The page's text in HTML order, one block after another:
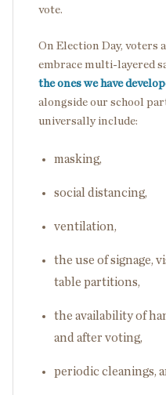
vote.
On Election Day, voters
embrace multi-layered
the ones we have
alongside our school
universally include:
masking,
social distancing,
ventilation,
the use of signage,
table partitions,
the availability of
and after voting,
periodic cleanings,